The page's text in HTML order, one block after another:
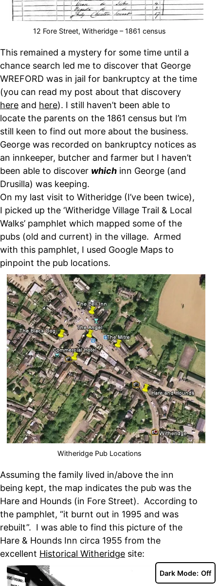
12 Fore Street, Witheridge – 1861 census
This remained a mystery for some time until a
chance search led me to discover that George
WREFORD was in jail for bankruptcy at the time
(you can read my post about that discovery
here and here). I still haven’t been able to
locate the parents on the 1861 census but I’m
still keen to find out more about the business.
George was recorded on bankruptcy notices as
an innkeeper, butcher and farmer but I haven’t
been able to discover which inn George (and
Drusilla) was keeping.
On my last visit to Witheridge (I’ve been twice),
I picked up the ‘Witheridge Village Trail & Local
Walks’ pamphlet which mapped some of the
pubs (old and current) in the village. Armed
with this pamphlet, I used Google Maps to
pinpoint the pub locations.
Witheridge Pub Locations
Assuming the family lived in/above the inn
being kept, the map indicates the pub was the
Hare and Hounds (in Fore Street). According to
the pamphlet, “it burnt out in 1995 and was
rebuilt”. I was able to find this picture of the
Hare & Hounds Inn circa 1955 from the
excellent Historical Witheridge site:
Dark Mode: